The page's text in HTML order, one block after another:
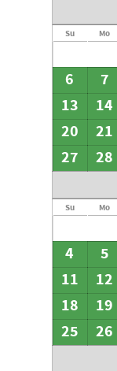
Su Mo
6
7
13
14
20
21
27
28
Su Mo
4
5
11
12
18
19
25
26